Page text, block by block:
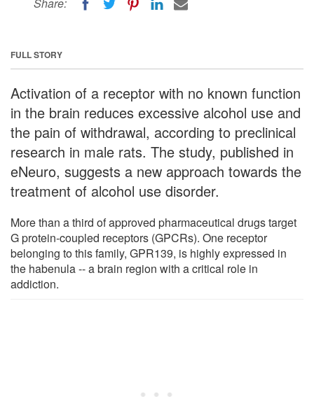
FULL STORY
Activation of a receptor with no known function
in the brain reduces excessive alcohol use and
the pain of withdrawal, according to preclinical
research in male rats. The study, published in
eNeuro, suggests a new approach towards the
treatment of alcohol use disorder.
More than a third of approved pharmaceutical drugs target
G protein-coupled receptors (GPCRs). One receptor
belonging to this family, GPR139, is highly expressed in
the habenula -- a brain region with a critical role in
addiction.